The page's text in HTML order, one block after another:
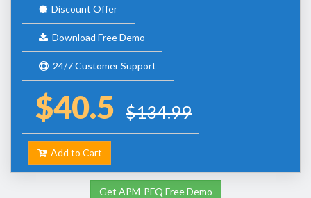
Discount Offer
Download Free Demo
24/7 Customer Support
$40.5 $134.99
Add to Cart
Get APM-PFQ Free Demo